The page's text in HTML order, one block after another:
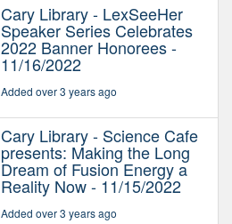
Cary Library - LexSeeHer
Speaker Series Celebrates
2022 Banner Honorees -
11/16/2022
Added over 3 years ago
Cary Library - Science Cafe
presents: Making the Long
Dream of Fusion Energy a
Reality Now - 11/15/2022
Added over 3 years ago